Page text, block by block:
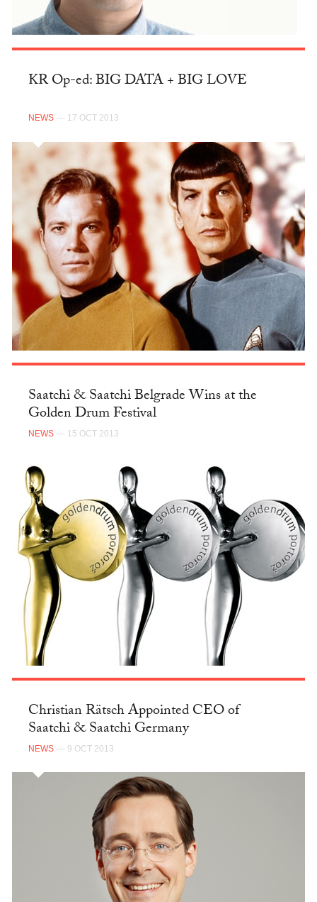
KR Op-ed: BIG DATA + BIG LOVE
NEWS — 17 OCT 2013
Saatchi & Saatchi Belgrade Wins at the
Golden Drum Festival
NEWS — 15 OCT 2013
Christian Rätsch Appointed CEO of
Saatchi & Saatchi Germany
NEWS — 9 OCT 2013